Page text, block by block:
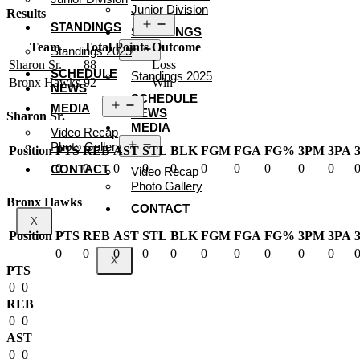
Junior Division
STANDINGS
Open
menu
Standings 2025
SCHEDULE
NEWS
MEDIA
menu
Video Recap
Photo Gallery
CONTACT
X
STANDINGS
menu
Standings 2025
SCHEDULE
NEWS
MEDIA
Open
menu
Video Recap
Photo Gallery
CONTACT
X
Results
Team Total Points Outcome
Sharon Sr.
88
Loss
Bronx Hawks 92 Win
Sharon Sr.
Position PTS REB AST STL BLK FGM FGA FG% 3PM 3PA
0
0 0 0 0 0 0 0 0 0 0
Bronx Hawks
Position PTS REB AST STL BLK FGM FGA FG% 3PM 3PA
0
0 0 0 0 0 0 0 0 0
0
PTS
0 0
REB
0 0
AST
0 0